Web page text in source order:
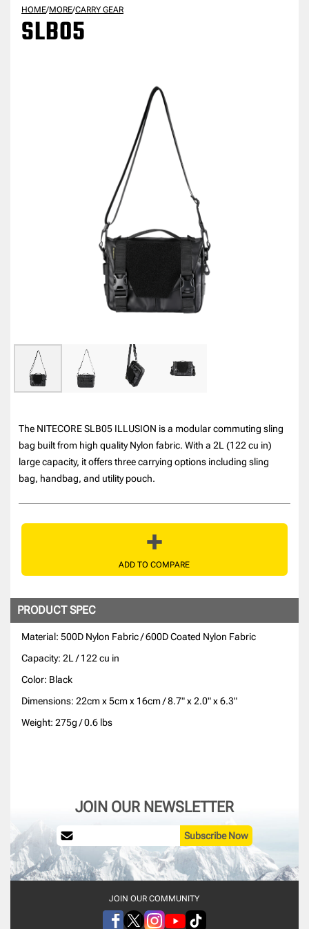
HOME/MORE/CARRY GEAR
SLB05
The NITECORE SLB05 ILLUSION is a modular commuting sling
bag built from high quality Nylon fabric. With a 2L (122 cu in)
large capacity, it offers three carrying options including sling
bag, handbag, and utility pouch.
ADD TO COMPARE
PRODUCT SPEC
Material: 500D Nylon Fabric / 600D Coated Nylon Fabric
Capacity: 2L / 122 cu in
Color: Black
Dimensions: 22cm x 5cm x 16cm / 8.7" x 2.0" x 6.3"
Weight: 275g / 0.6 lbs
JOIN OUR NEWSLETTER
Subscribe Now
JOIN OUR COMMUNITY